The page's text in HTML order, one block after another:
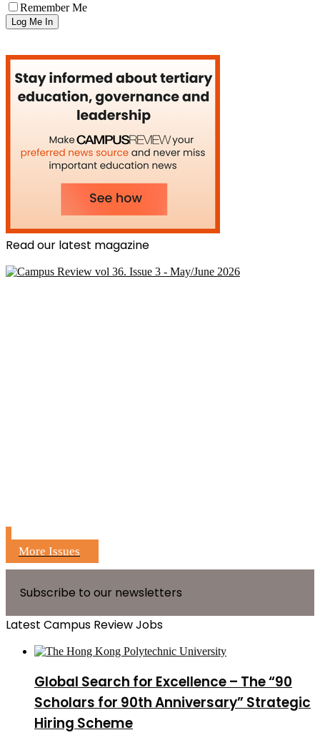
Remember Me
Read our latest magazine
More Issues
Subscribe to our newsletters
Latest Campus Review Jobs
Global Search for Excellence – The “90
Scholars for 90th Anniversary” Strategic
Hiring Scheme